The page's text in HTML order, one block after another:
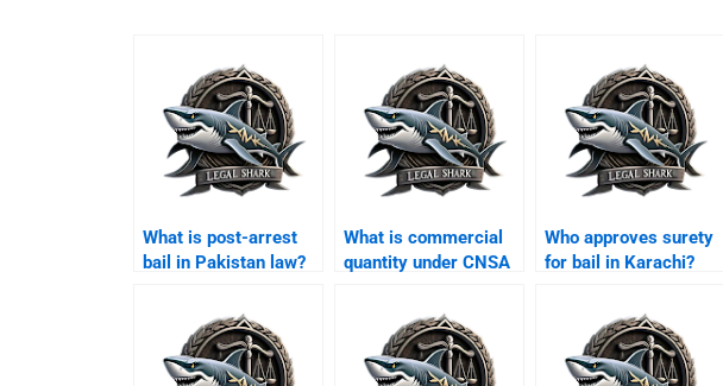
What is post-arrest
bail in Pakistan law?
What is commercial
quantity under CNSA
Who approves surety
for bail in Karachi?